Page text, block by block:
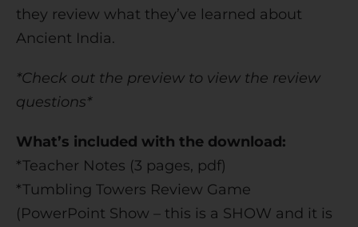
they review what they’ve learned about
Ancient India.
*Check out the preview to view the review
questions*
What’s included with the download:
*Teacher Notes (3 pages, pdf)
*Tumbling Towers Review Game
(PowerPoint Show – this is a SHOW and it is